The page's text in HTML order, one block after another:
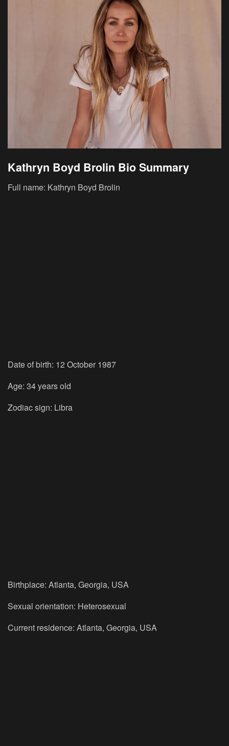
Kathryn Boyd Brolin Bio Summary
Full name: Kathryn Boyd Brolin
Date of birth: 12 October 1987
Age: 34 years old
Zodiac sign: Libra
Birthplace: Atlanta, Georgia, USA
Sexual orientation: Heterosexual
Current residence: Atlanta, Georgia, USA